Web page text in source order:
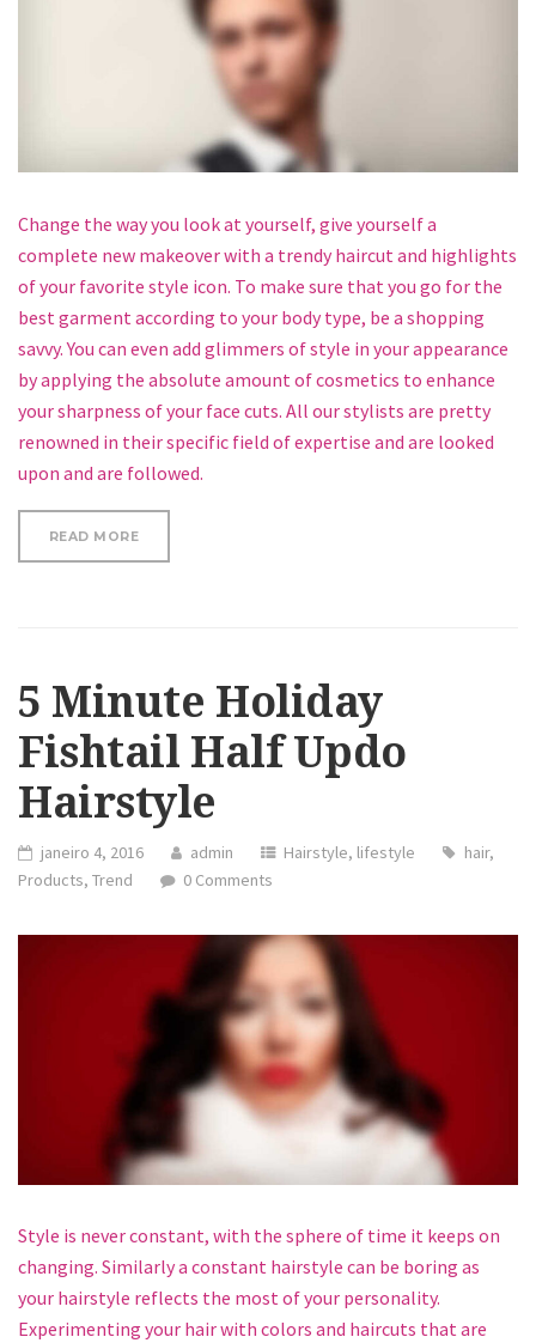
Change the way you look at yourself, give yourself a
complete new makeover with a trendy haircut and highlights
of your favorite style icon. To make sure that you go for the
best garment according to your body type, be a shopping
savvy. You can even add glimmers of style in your appearance
by applying the absolute amount of cosmetics to enhance
your sharpness of your face cuts. All our stylists are pretty
renowned in their specific field of expertise and are looked
upon and are followed.
READ MORE“HOW TO CURL SHORT HAIR”
5 Minute Holiday
Fishtail Half Updo
Hairstyle
janeiro 4, 2016 admin Hairstyle, lifestyle hair,
Products, Trend 0 Comments
Style is never constant, with the sphere of time it keeps on
changing. Similarly a constant hairstyle can be boring as
your hairstyle reflects the most of your personality.
Experimenting your hair with colors and haircuts that are